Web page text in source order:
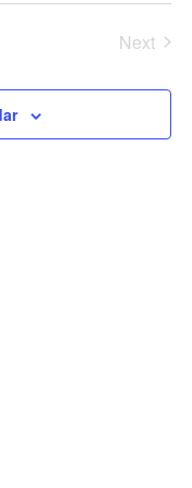
Next